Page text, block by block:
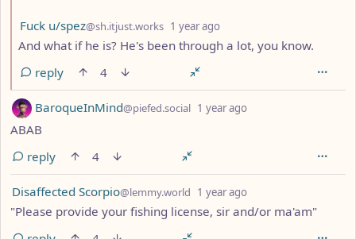
by
Fuck u/spez@sh.itjust.works 1 year ago
And what if he is? He's been through a lot, you know.
reply
4
by BaroqueInMind@piefed.social 1 year ago
ABAB
reply
4
by
Disaffected Scorpio@lemmy.world 1 year ago
"Please provide your fishing license, sir and/or ma'am"